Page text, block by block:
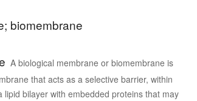
biomembrane
A biological membrane or biomembrane is
that acts as a selective barrier, within
bilayer with embedded proteins that may